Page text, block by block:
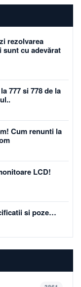
rezolvarea
sunt cu adevărat
777 si 778 de la
Cum renunti la
LCD!
si poze…